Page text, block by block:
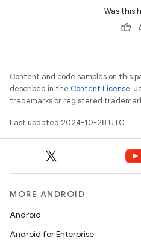
Was this
Content and code samples on this
described in the Content License.
trademarks or registered
Last updated 2024-10-28 UTC.
MORE ANDROID
Android
Android for Enterprise